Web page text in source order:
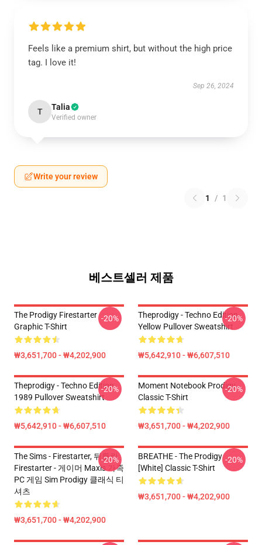
Feels like a premium shirt, but without the high price
tag. I love it!
Sep 26, 2024
T Talia
Verified owner
Write your review
1 / 1
베스트셀러 제품
The Prodigy Firestarter
Graphic T-Shirt
₩3,651,700 - ₩4,202,900
-20%
Theprodigy - Techno Edition
Yellow Pullover Sweatshirt
₩5,642,910 - ₩6,607,510
-20%
Theprodigy - Techno Edition
1989 Pullover Sweatshirt
₩5,642,910 - ₩6,607,510
-20%
Moment Notebook Prodigy
Classic T-Shirt
₩3,651,700 - ₩4,202,900
-20%
The Sims - Firestarter, 뒤틀린
Firestarter - 게이머 Maxis 가족
PC 게임 Sim Prodigy 클래식 티
셔츠
₩3,651,700 - ₩4,202,900
-20%
BREATHE - The Prodigy
[White] Classic T-Shirt
₩3,651,700 - ₩4,202,900
-20%